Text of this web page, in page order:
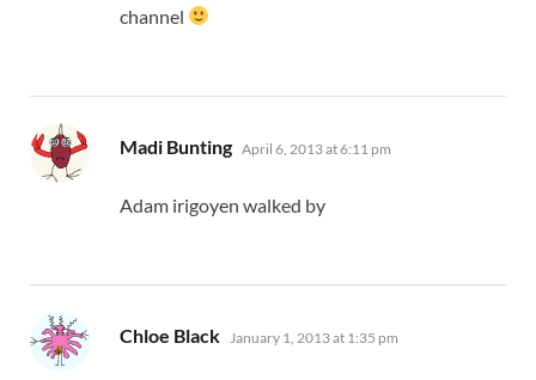
channel
Madi Bunting says:
April 6, 2013 at 6:11 pm
Adam irigoyen walked by
Chloe Black says:
January 1, 2013 at 1:35 pm